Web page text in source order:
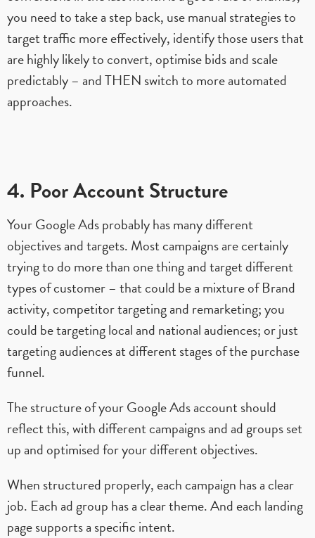
you need to take a step back, use manual strategies to
target traffic more effectively, identify those users that
are highly likely to convert, optimise bids and scale
predictably – and THEN switch to more automated
approaches.
4. Poor Account Structure
Your Google Ads probably has many different
objectives and targets. Most campaigns are certainly
trying to do more than one thing and target different
types of customer – that could be a mixture of Brand
activity, competitor targeting and remarketing; you
could be targeting local and national audiences; or just
targeting audiences at different stages of the purchase
funnel.
The structure of your Google Ads account should
reflect this, with different campaigns and ad groups set
up and optimised for your different objectives.
When structured properly, each campaign has a clear
job. Each ad group has a clear theme. And each landing
page supports a specific intent.